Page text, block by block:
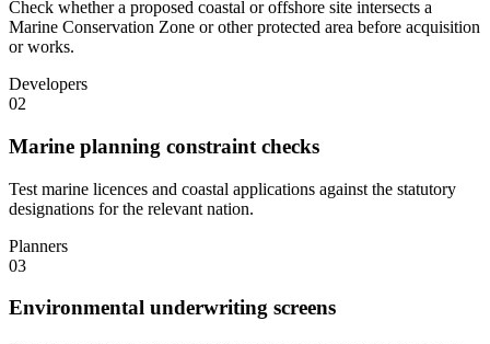
Check whether a proposed coastal or offshore site intersects a
Marine Conservation Zone or other protected area before acquisition
or works.
Developers
02
Marine planning constraint checks
Test marine licences and coastal applications against the statutory
designations for the relevant nation.
Planners
03
Environmental underwriting screens